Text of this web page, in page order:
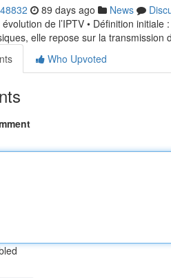
89 days ago News
de l’IPTV • Définition
elle repose sur la transmission
Who Upvoted